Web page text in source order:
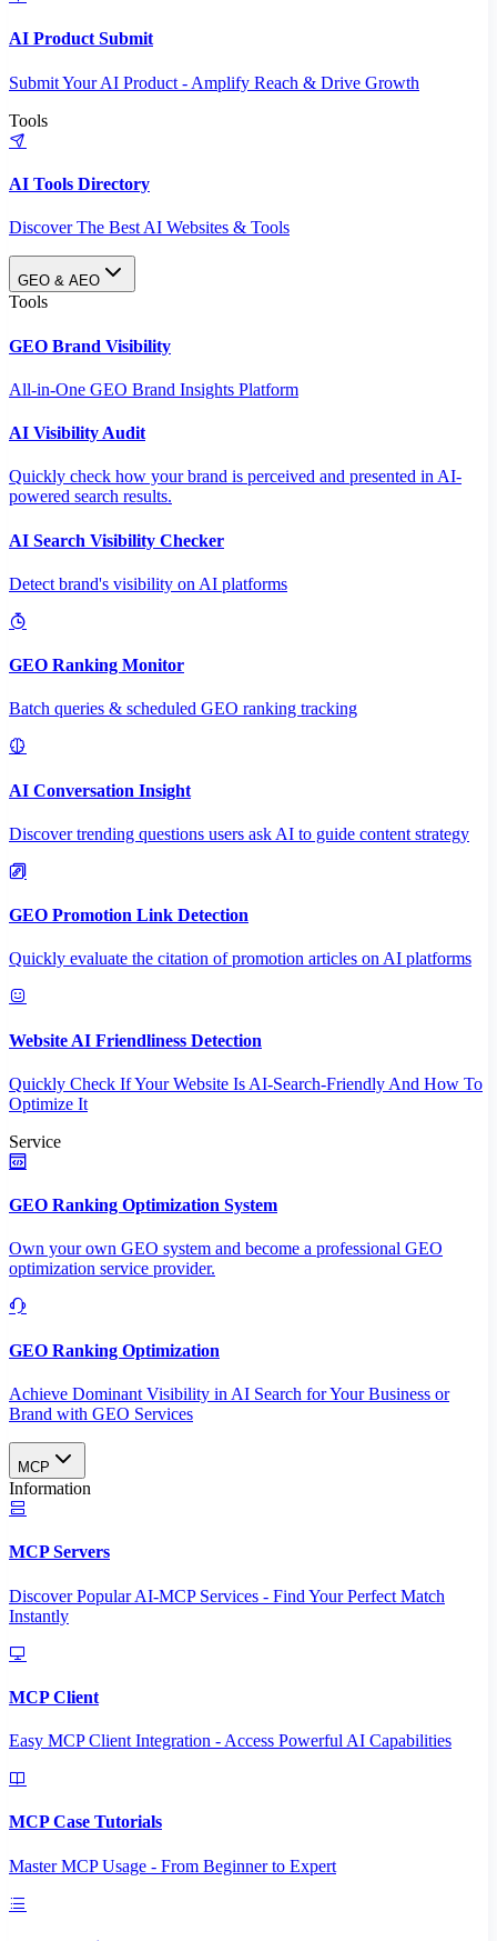
AI Product Submit
Submit Your AI Product - Amplify Reach & Drive Growth
Tools
AI Tools Directory
Discover The Best AI Websites & Tools
GEO & AEO
Tools
GEO Brand Visibility
All-in-One GEO Brand Insights Platform
AI Visibility Audit
Quickly check how your brand is perceived and presented in AI-
powered search results.
AI Search Visibility Checker
Detect brand's visibility on AI platforms
GEO Ranking Monitor
Batch queries & scheduled GEO ranking tracking
AI Conversation Insight
Discover trending questions users ask AI to guide content strategy
GEO Promotion Link Detection
Quickly evaluate the citation of promotion articles on AI platforms
Website AI Friendliness Detection
Quickly Check If Your Website Is AI-Search-Friendly And How To
Optimize It
Service
GEO Ranking Optimization System
Own your own GEO system and become a professional GEO
optimization service provider.
GEO Ranking Optimization
Achieve Dominant Visibility in AI Search for Your Business or
Brand with GEO Services​
MCP
Information
MCP Servers
Discover Popular AI-MCP Services - Find Your Perfect Match
Instantly
MCP Client
Easy MCP Client Integration - Access Powerful AI Capabilities
MCP Case Tutorials
Master MCP Usage - From Beginner to Expert